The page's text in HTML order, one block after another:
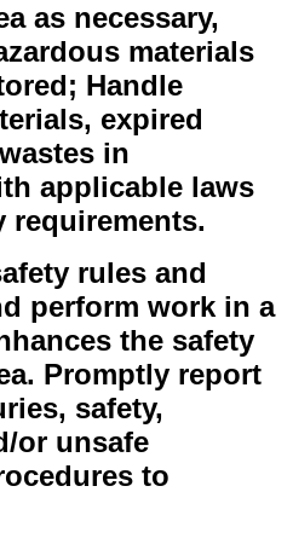
as necessary,
materials
Handle
expired
in
applicable laws
requirements.
rules and
perform work in a
the safety
Promptly report
safety,
or unsafe
to